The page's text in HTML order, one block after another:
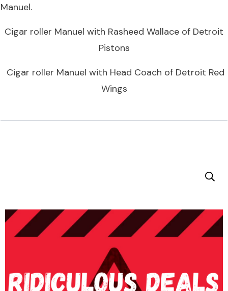
Manuel.
Cigar roller Manuel with Rasheed Wallace of Detroit
Pistons
Cigar roller Manuel with Head Coach of Detroit Red
Wings